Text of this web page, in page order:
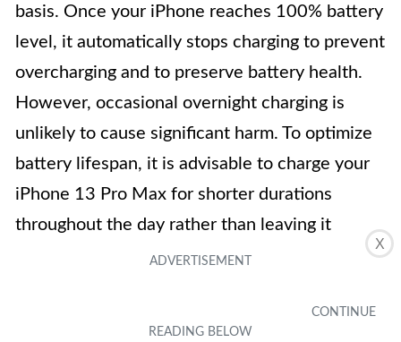
X
basis. Once your iPhone reaches 100% battery
level, it automatically stops charging to prevent
overcharging and to preserve battery health.
However, occasional overnight charging is
unlikely to cause significant harm. To optimize
battery lifespan, it is advisable to charge your
iPhone 13 Pro Max for shorter durations
throughout the day rather than leaving it
plugged in for long periods.
4. How often should I charge my iPhone 13